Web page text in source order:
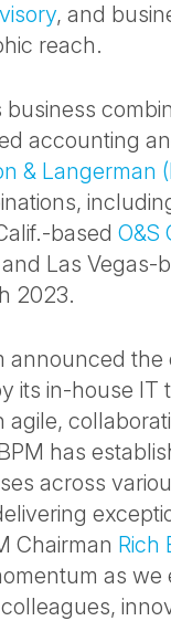
, and
reach.
accounting
& Langerman
based O&S
Las Vegas-
2023.
announced the
its in-house IT
agile,
has
across
Chairman Rich
as